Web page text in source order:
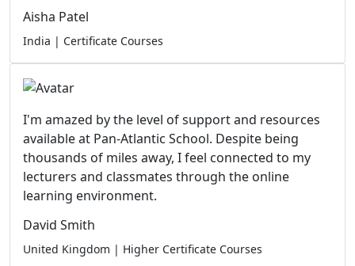
Aisha Patel
India | Certificate Courses
I'm amazed by the level of support and resources
available at Pan-Atlantic School. Despite being
thousands of miles away, I feel connected to my
lecturers and classmates through the online
learning environment.
David Smith
United Kingdom | Higher Certificate Courses